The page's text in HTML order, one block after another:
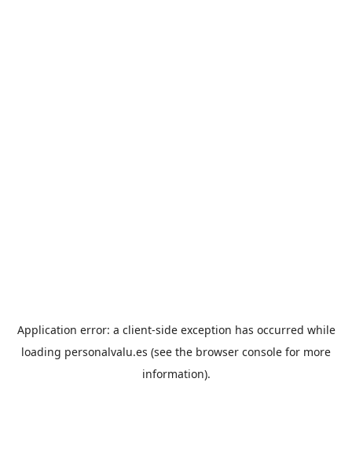
Application error: a client-side exception has occurred while
loading personalvalu.es (see the browser console for more
information).